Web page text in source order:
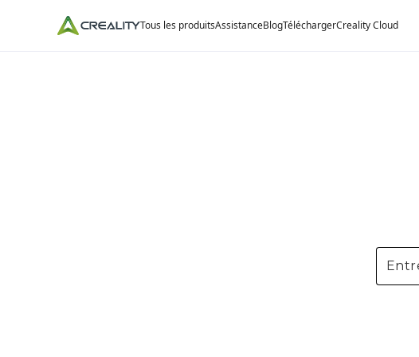
Tous les produitsAssistanceBlogTéléchargerCreality Cloud